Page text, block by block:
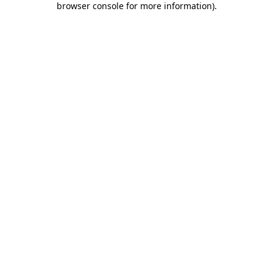
browser console for more information).